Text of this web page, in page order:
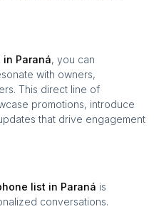
in Paraná, you can
with owners,
This direct line of
promotions, introduce
that drive engagement
list in Paraná is
conversations.